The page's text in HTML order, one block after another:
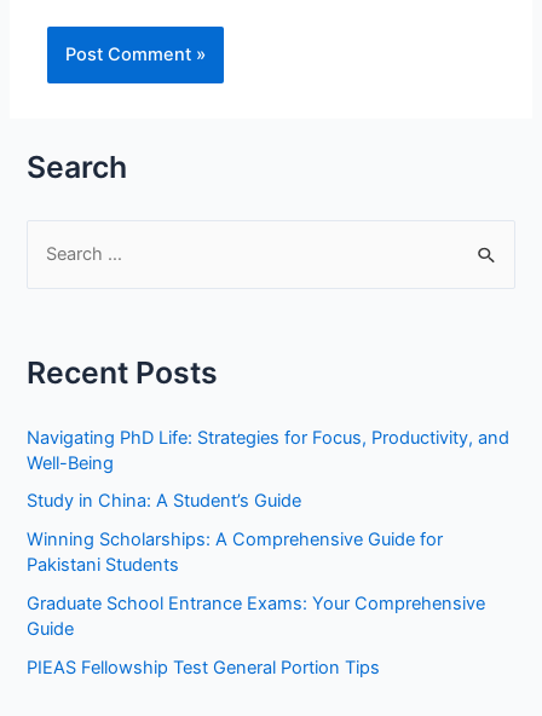
Search
c
f
:
Recent Posts
Navigating PhD Life: Strategies for Focus, Productivity, and
Well-Being
Study in China: A Student’s Guide
Winning Scholarships: A Comprehensive Guide for
Pakistani Students
Graduate School Entrance Exams: Your Comprehensive
Guide
PIEAS Fellowship Test General Portion Tips